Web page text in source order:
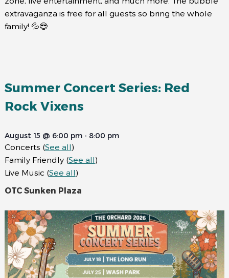
extravaganza is free for all guests so bring the whole
family! 💦😎
Summer Concert Series: Red
Rock Vixens
August 15 @ 6:00 pm- 8:00 pm
Concerts (See all)
Family Friendly (See all)
Live Music (See all)
OTC Sunken Plaza